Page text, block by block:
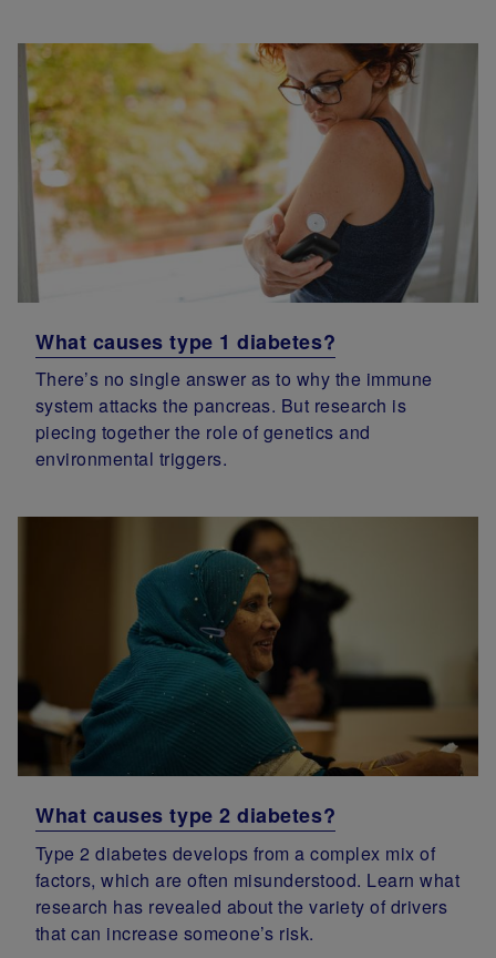
What causes type 1 diabetes?
There’s no single answer as to why the immune
system attacks the pancreas. But research is
piecing together the role of genetics and
environmental triggers.
What causes type 2 diabetes?
Type 2 diabetes develops from a complex mix of
factors, which are often misunderstood. Learn what
research has revealed about the variety of drivers
that can increase someone’s risk.